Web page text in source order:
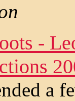
-
a